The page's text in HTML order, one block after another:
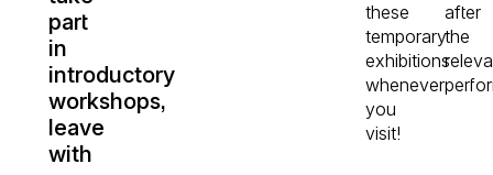
part
in
introductory
workshops,
leave
with
these
temporary
exhibitions
whenever
you
visit!
after
the